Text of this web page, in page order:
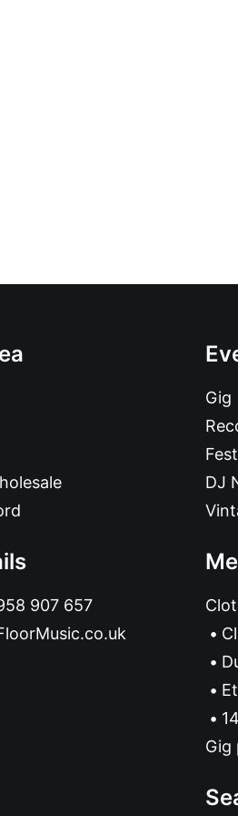
907 657
Gig
DJ
Gig